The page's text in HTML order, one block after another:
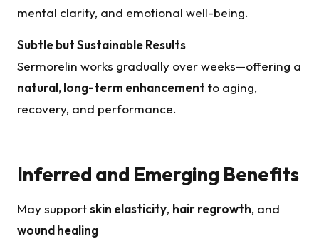
mental clarity, and emotional well-being.
Subtle but Sustainable Results
Sermorelin works gradually over weeks—offering a
natural, long-term enhancement to aging,
recovery, and performance.
Inferred and Emerging Benefits
May supportskin elasticity, hair regrowth, and
wound healing